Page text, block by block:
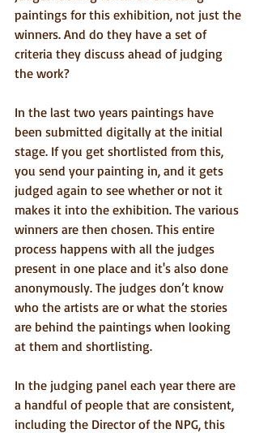
paintings for this exhibition, not just the
winners. And do they have a set of
criteria they discuss ahead of judging
the work?
In the last two years paintings have
been submitted digitally at the initial
stage. If you get shortlisted from this,
you send your painting in, and it gets
judged again to see whether or not it
makes it into the exhibition. The various
winners are then chosen. This entire
process happens with all the judges
present in one place and it's also done
anonymously. The judges don’t know
who the artists are or what the stories
are behind the paintings when looking
at them and shortlisting.
In the judging panel each year there are
a handful of people that are consistent,
including the Director of the NPG, this